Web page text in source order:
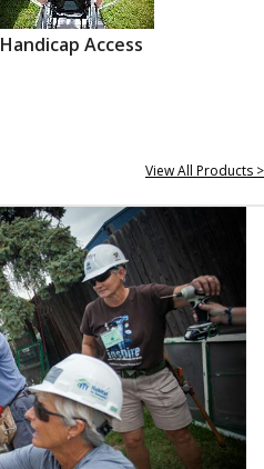
Handicap Access
View All Products >